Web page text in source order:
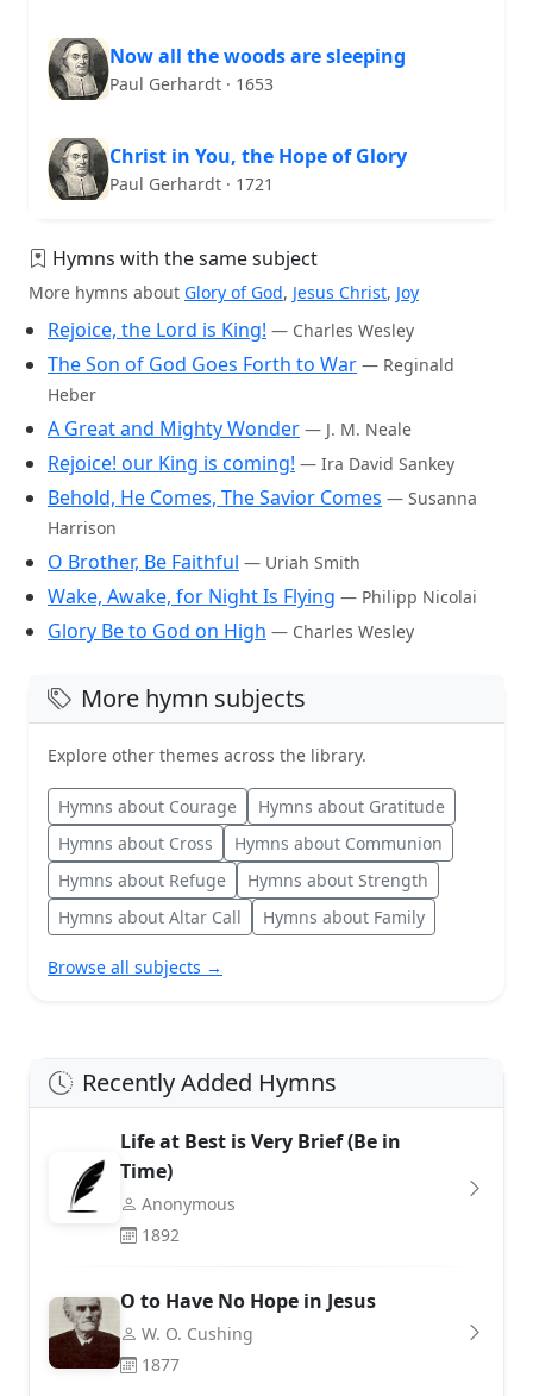
Now all the woods are sleeping
Paul Gerhardt · 1653
Christ in You, the Hope of Glory
Paul Gerhardt · 1721
Hymns with the same subject
More hymns about Glory of God, Jesus Christ, Joy
Rejoice, the Lord is King! — Charles Wesley
The Son of God Goes Forth to War — Reginald
Heber
A Great and Mighty Wonder — J. M. Neale
Rejoice! our King is coming! — Ira David Sankey
Behold, He Comes, The Savior Comes — Susanna
Harrison
O Brother, Be Faithful — Uriah Smith
Wake, Awake, for Night Is Flying — Philipp Nicolai
Glory Be to God on High — Charles Wesley
More hymn subjects
Explore other themes across the library.
Hymns about Courage
Hymns about Gratitude
Hymns about Cross
Hymns about Communion
Hymns about Refuge
Hymns about Strength
Hymns about Altar Call
Hymns about Family
Browse all subjects →
Recently Added Hymns
Life at Best is Very Brief (Be in
Time)
Anonymous
1892
O to Have No Hope in Jesus
W. O. Cushing
1877